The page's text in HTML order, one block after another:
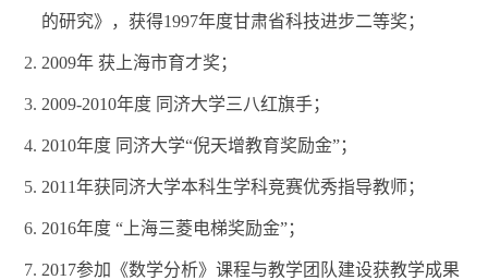
的研究》，获得1997年度甘肃省科技进步二等奖；
2009年 获上海市育才奖；
2009-2010年度 同济大学三八红旗手；
2010年度 同济大学“倪天增教育奖励金”；
2011年获同济大学本科生学科竞赛优秀指导教师；
2016年度 “上海三菱电梯奖励金”；
2017参加《数学分析》课程与教学团队建设获教学成果